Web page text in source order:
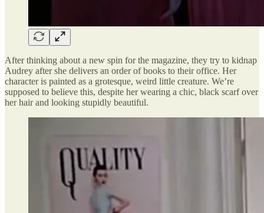
After thinking about a new spin for the magazine, they try to kidnap
Audrey after she delivers an order of books to their office. Her
character is painted as a grotesque, weird little creature. We’re
supposed to believe this, despite her wearing a chic, black scarf over
her hair and looking stupidly beautiful.